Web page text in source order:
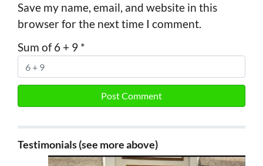
Save my name, email, and website in this
browser for the next time I comment.
Sum of 6 + 9 *
Testimonials (see more above)